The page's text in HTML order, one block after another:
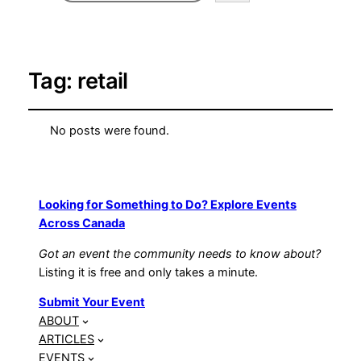
Tag: retail
No posts were found.
Looking for Something to Do? Explore Events
Across Canada
Got an event the community needs to know about?
Listing it is free and only takes a minute.
Submit Your Event
ABOUT
ARTICLES
EVENTS